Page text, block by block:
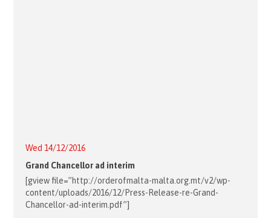
Wed 14/12/2016
Grand Chancellor ad interim
[gview file=”http://orderofmalta-malta.org.mt/v2/wp-
content/uploads/2016/12/Press-Release-re-Grand-
Chancellor-ad-interim.pdf”]